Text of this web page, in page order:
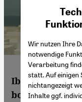
Ibrahim El
both shocking
Wir nutzen Ihre
notwendige
Verarbeitung
statt. Auf einigen
nichtangezeigt
Inhalte ggf.
Google Maps